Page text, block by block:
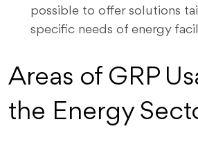
possible to offer solutions
specific needs of energy
Areas of GRP
the Energy